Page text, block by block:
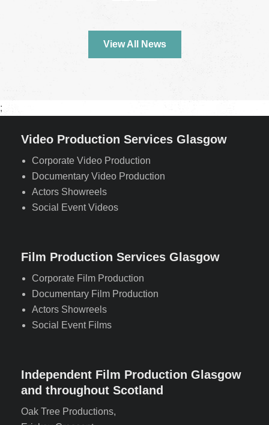
View All News
;
Video Production Services Glasgow
Corporate Video Production
Documentary Video Production
Actors Showreels
Social Event Videos
Film Production Services Glasgow
Corporate Film Production
Documentary Film Production
Actors Showreels
Social Event Films
Independent Film Production Glasgow
and throughout Scotland
Oak Tree Productions,